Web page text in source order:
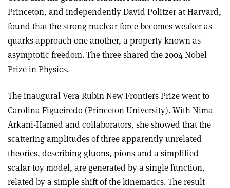
Princeton, and independently David Politzer at Harvard,
found that the strong nuclear force becomes weaker as
quarks approach one another, a property known as
asymptotic freedom. The three shared the 2004 Nobel
Prize in Physics.
The inaugural Vera Rubin New Frontiers Prize went to
Carolina Figueiredo (Princeton University). With Nima
Arkani-Hamed and collaborators, she showed that the
scattering amplitudes of three apparently unrelated
theories, describing gluons, pions and a simplified
scalar toy model, are generated by a single function,
related by a simple shift of the kinematics. The result